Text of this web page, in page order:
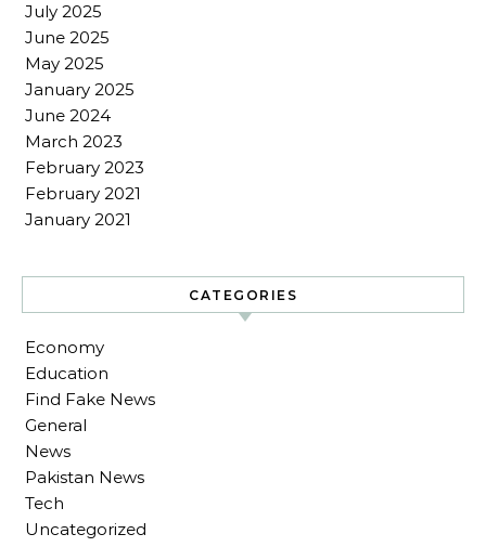
July 2025
June 2025
May 2025
January 2025
June 2024
March 2023
February 2023
February 2021
January 2021
CATEGORIES
Economy
Education
Find Fake News
General
News
Pakistan News
Tech
Uncategorized